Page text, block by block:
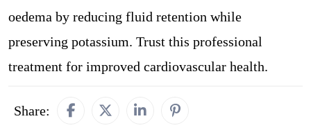
oedema by reducing fluid retention while
preserving potassium. Trust this professional
treatment for improved cardiovascular health.
Share: